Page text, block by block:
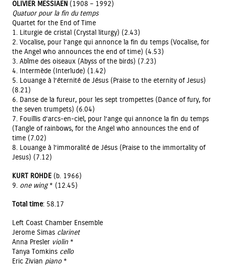
OLIVIER MESSIAEN (1908 – 1992)
Quatuor pour la fin du temps
Quartet for the End of Time
1. Liturgie de cristal (Crystal liturgy) (2.43)
2. Vocalise, pour l’ange qui annonce la fin du temps (Vocalise, for
the Angel who announces the end of time) (4.53)
3. Abîme des oiseaux (Abyss of the birds) (7.23)
4. Intermède (Interlude) (1.42)
5. Louange à l’éternité de Jésus (Praise to the eternity of Jesus)
(8.21)
6. Danse de la fureur, pour les sept trompettes (Dance of fury, for
the seven trumpets) (6.04)
7. Fouillis d’arcs-en-ciel, pour l’ange qui annonce la fin du temps
(Tangle of rainbows, for the Angel who announces the end of
time (7.02)
8. Louange à l’immoralité de Jésus (Praise to the immortality of
Jesus) (7.12)
KURT ROHDE (b. 1966)
9. one wing* (12.45)
Total time: 58.17
Left Coast Chamber Ensemble
Jerome Simas clarinet
Anna Presler violin *
Tanya Tomkins cello
Eric Zivian piano*